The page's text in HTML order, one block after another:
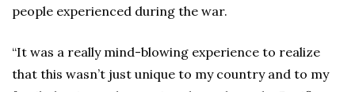
people experienced during the war.
“It was a really mind-blowing experience to realize
that this wasn’t just unique to my country and to my